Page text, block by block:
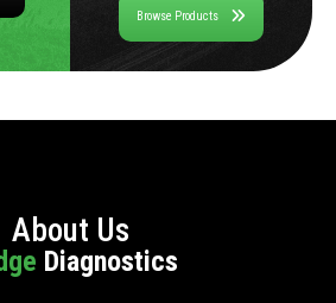
Browse Products
About Us
Diagnostics